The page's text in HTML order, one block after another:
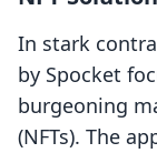
In stark
by Spocket
burgeoning
(NFTs). The